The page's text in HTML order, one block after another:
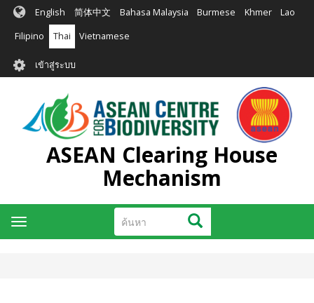
ข้าม
หลัก
English 简体中文 Bahasa Malaysia Burmese Khmer Lao
Filipino Thai Vietnamese
User
account
menu
เข้าสู่ระบบ
ASEAN Clearing House
Mechanism
ค้นหา ค้นหา
Toggle
navigation